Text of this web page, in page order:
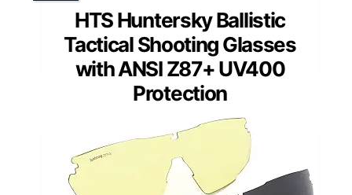
HTS Huntersky Ballistic
Tactical Shooting Glasses
with ANSI Z87+ UV400
Protection